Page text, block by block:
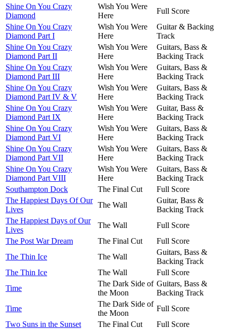
Shine On You Crazy
Diamond
Wish You Were
Here
Full Score
Shine On You Crazy
Diamond Part I
Wish You Were
Here
Guitar & Backing
Track
Shine On You Crazy
Diamond Part II
Wish You Were
Here
Guitars, Bass &
Backing Track
Shine On You Crazy
Diamond Part III
Wish You Were
Here
Guitars, Bass &
Backing Track
Shine On You Crazy
Diamond Part IV & V
Wish You Were
Here
Guitars, Bass &
Backing Track
Shine On You Crazy
Diamond Part IX
Wish You Were
Here
Guitar, Bass &
Backing Track
Shine On You Crazy
Diamond Part VI
Wish You Were
Here
Guitars, Bass &
Backing Track
Shine On You Crazy
Diamond Part VII
Wish You Were
Here
Guitars, Bass &
Backing Track
Shine On You Crazy
Diamond Part VIII
Wish You Were
Here
Guitars, Bass &
Backing Track
Southampton Dock
The Final Cut
Full Score
The Happiest Days Of Our
Lives
The Wall
Guitar, Bass &
Backing Track
The Happiest Days of Our
Lives
The Wall
Full Score
The Post War Dream
The Final Cut
Full Score
The Thin Ice
The Wall
Guitars, Bass &
Backing Track
The Thin Ice
The Wall
Full Score
Time
The Dark Side of
the Moon
Guitars, Bass &
Backing Track
Time
The Dark Side of
the Moon
Full Score
Two Suns in the Sunset
The Final Cut
Full Score